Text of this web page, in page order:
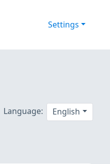
Settings
Language: English